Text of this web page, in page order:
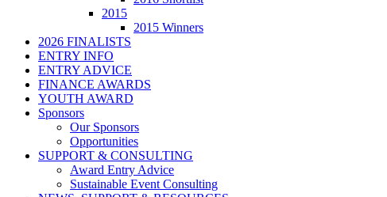
2015
2015 Winners
2026 FINALISTS
ENTRY INFO
ENTRY ADVICE
FINANCE AWARDS
YOUTH AWARD
Sponsors
Our Sponsors
Opportunities
SUPPORT & CONSULTING
Award Entry Advice
Sustainable Event Consulting